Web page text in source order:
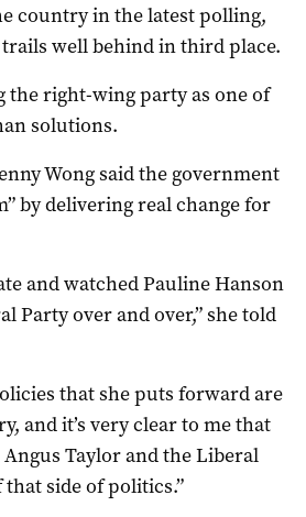
country in the latest polling,
well behind in third place.
right-wing party as one of
solutions.
Wong said the government
by delivering real change for
and watched Pauline Hanson
Party over and over,” she told
that she puts forward are
and it’s very clear to me that
Taylor and the Liberal
side of politics.”